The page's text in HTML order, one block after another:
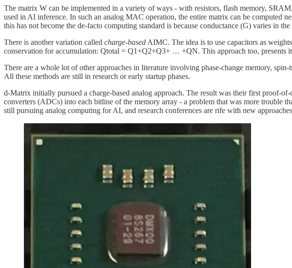
The matrix W can be implemented in a variety of ways - with resistors, flash memory,
used in AI inference. In such an analog MAC operation, the entire matrix can be computed
this has not become the de-facto computing standard is because conductance (G) varies in
There is another variation called charge-based AIMC. The idea is to use capacitors as
conservation for accumulation: Qtotal = Q1+Q2+Q3+ … +QN. This approach too, presents
There are a whole lot of other approaches in literature involving phase-change memory,
All these methods are still in research or early startup phases.
d-Matrix initially pursued a charge-based analog approach. The result was their first proof-
converters (ADCs) into each bitline of the memory array - a problem that was more trouble
still pursuing analog computing for AI, and research conferences are rife with new